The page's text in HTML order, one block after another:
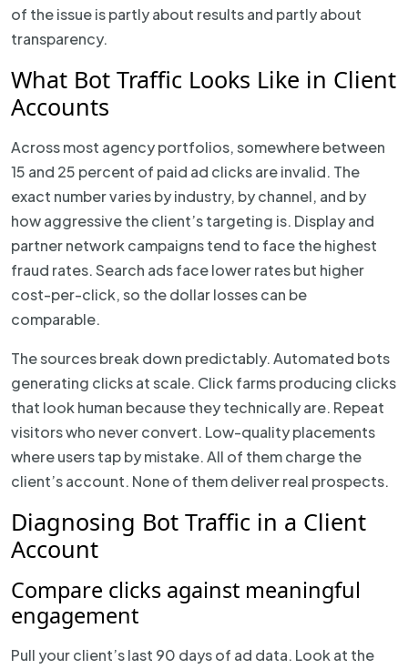
of the issue is partly about results and partly about
transparency.
What Bot Traffic Looks Like in Client
Accounts
Across most agency portfolios, somewhere between
15 and 25 percent of paid ad clicks are invalid. The
exact number varies by industry, by channel, and by
how aggressive the client’s targeting is. Display and
partner network campaigns tend to face the highest
fraud rates. Search ads face lower rates but higher
cost-per-click, so the dollar losses can be
comparable.
The sources break down predictably. Automated bots
generating clicks at scale. Click farms producing clicks
that look human because they technically are. Repeat
visitors who never convert. Low-quality placements
where users tap by mistake. All of them charge the
client’s account. None of them deliver real prospects.
Diagnosing Bot Traffic in a Client
Account
Compare clicks against meaningful
engagement
Pull your client’s last 90 days of ad data. Look at the